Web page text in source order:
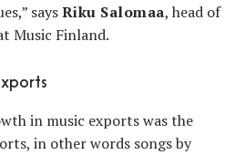
saysRiku Salomaa, head of
Music Finland.
in music exports was the
in other words songs by